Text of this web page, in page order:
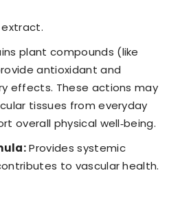
plant compounds (like
antioxidant and
effects. These actions may
tissues from everyday
overall physical well‑being.
Provides systemic
to vascular health.